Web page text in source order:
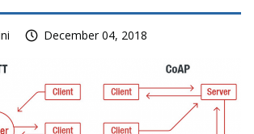
December 04, 2018